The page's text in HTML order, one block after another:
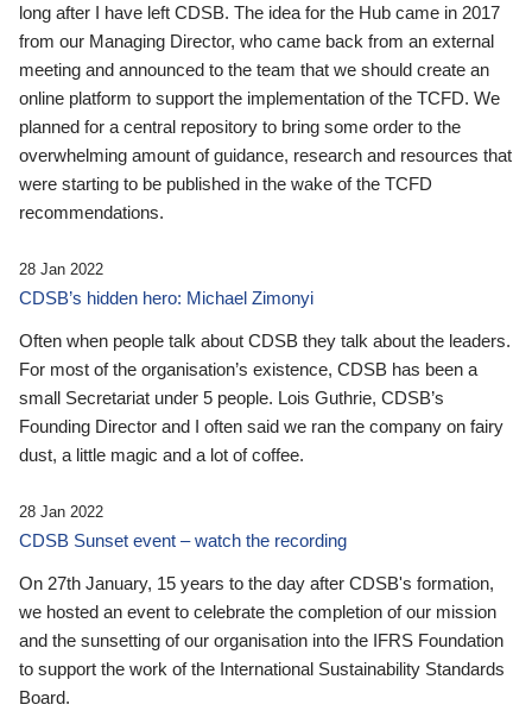
long after I have left CDSB. The idea for the Hub came in 2017
from our Managing Director, who came back from an external
meeting and announced to the team that we should create an
online platform to support the implementation of the TCFD. We
planned for a central repository to bring some order to the
overwhelming amount of guidance, research and resources that
were starting to be published in the wake of the TCFD
recommendations.
28 Jan 2022
CDSB’s hidden hero: Michael Zimonyi
Often when people talk about CDSB they talk about the leaders.
For most of the organisation’s existence, CDSB has been a
small Secretariat under 5 people. Lois Guthrie, CDSB’s
Founding Director and I often said we ran the company on fairy
dust, a little magic and a lot of coffee.
28 Jan 2022
CDSB Sunset event – watch the recording
On 27th January, 15 years to the day after CDSB's formation,
we hosted an event to celebrate the completion of our mission
and the sunsetting of our organisation into the IFRS Foundation
to support the work of the International Sustainability Standards
Board.